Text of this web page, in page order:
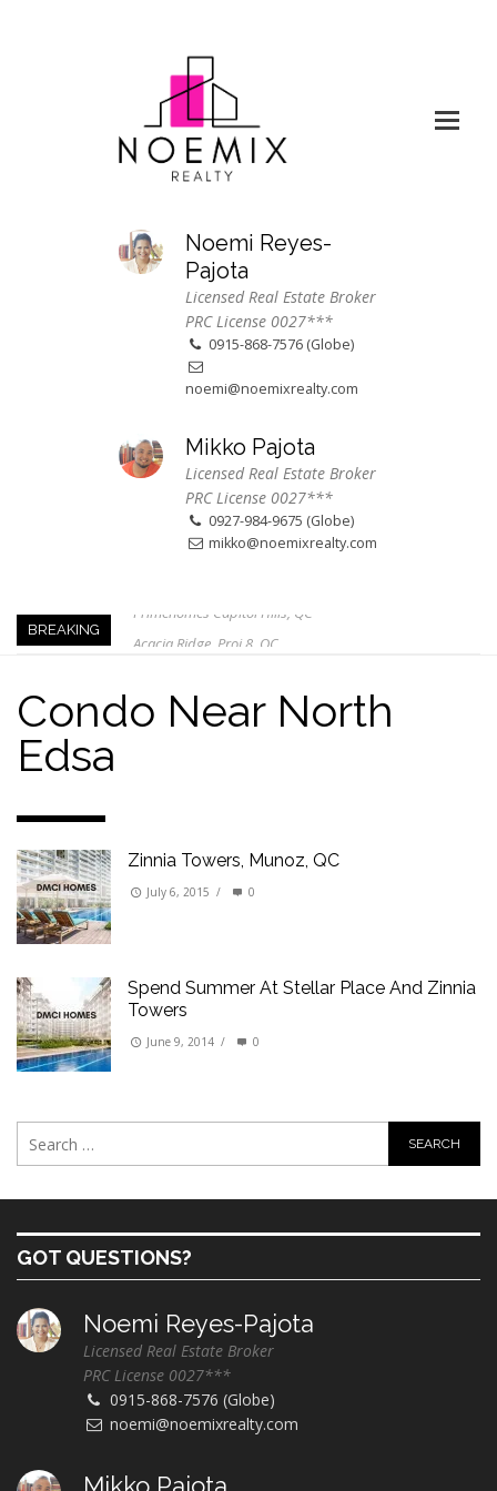
Noemi Reyes-
Pajota
Licensed Real Estate Broker
PRC License 0027***
0915-868-7576 (Globe)
noemi@noemixrealty.com
Mikko Pajota
Licensed Real Estate Broker
PRC License 0027***
0927-984-9675 (Globe)
mikko@noemixrealty.com
BREAKING
Our Promise to our Clients: Beyond Just Listings
Beat the Katipunan Traffic: Top Nearby Properties
Condo Near North
Edsa
Zinnia Towers, Munoz, QC
July 6, 2015 / 0
Spend Summer At Stellar Place And Zinnia
Towers
June 9, 2014 / 0
GOT QUESTIONS?
Noemi Reyes-Pajota
Licensed Real Estate Broker
PRC License 0027***
0915-868-7576 (Globe)
noemi@noemixrealty.com